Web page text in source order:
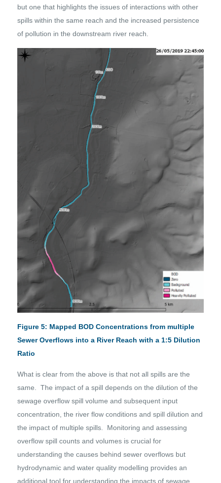
but one that highlights the issues of interactions with other
spills within the same reach and the increased persistence
of pollution in the downstream river reach.
Figure 5: Mapped BOD Concentrations from multiple
Sewer Overflows into a River Reach with a 1:5 Dilution
Ratio
What is clear from the above is that not all spills are the
same. The impact of a spill depends on the dilution of the
sewage overflow spill volume and subsequent input
concentration, the river flow conditions and spill dilution and
the impact of multiple spills. Monitoring and assessing
overflow spill counts and volumes is crucial for
understanding the causes behind sewer overflows but
hydrodynamic and water quality modelling provides an
additional tool for understanding the impacts of sewage